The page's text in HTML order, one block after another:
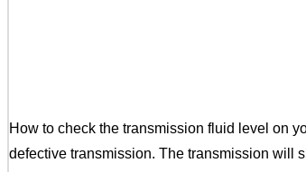
How to check the transmission fluid level on
defective transmission. The transmission will